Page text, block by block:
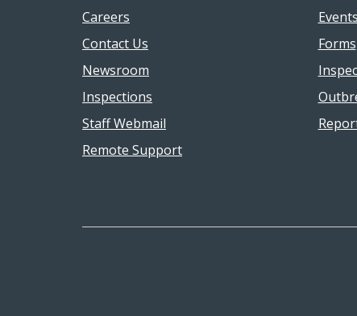
Careers
Contact Us
Newsroom
Inspections
Staff Webmail
Remote Support
Events
Forms